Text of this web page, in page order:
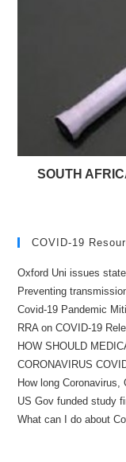
SOUTH
COVID-19
Oxford Uni issues
Preventing
Covid-19 Pandemic
RRA on COVID-19
HOW SHOULD
CORONAVIRUS
How long
US Gov funded study
What can I do about